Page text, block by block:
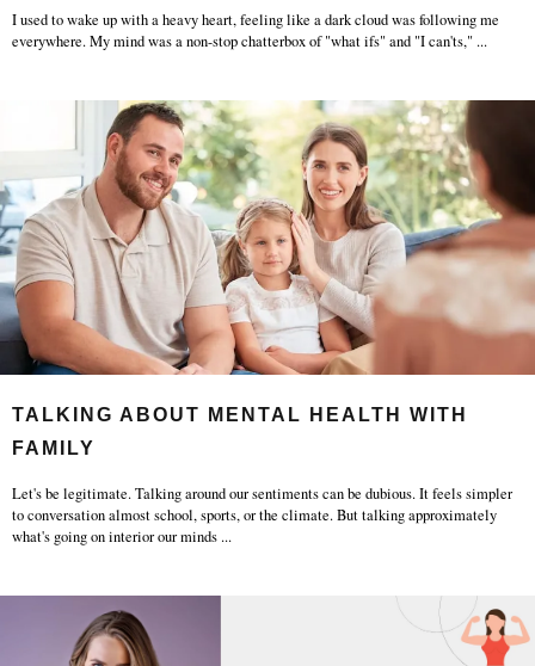
I used to wake up with a heavy heart, feeling like a dark cloud was following me
everywhere. My mind was a non-stop chatterbox of "what ifs" and "I can'ts," ...
TALKING ABOUT MENTAL HEALTH WITH
FAMILY
Let's be legitimate. Talking around our sentiments can be dubious. It feels simpler
to conversation almost school, sports, or the climate. But talking approximately
what's going on interior our minds ...